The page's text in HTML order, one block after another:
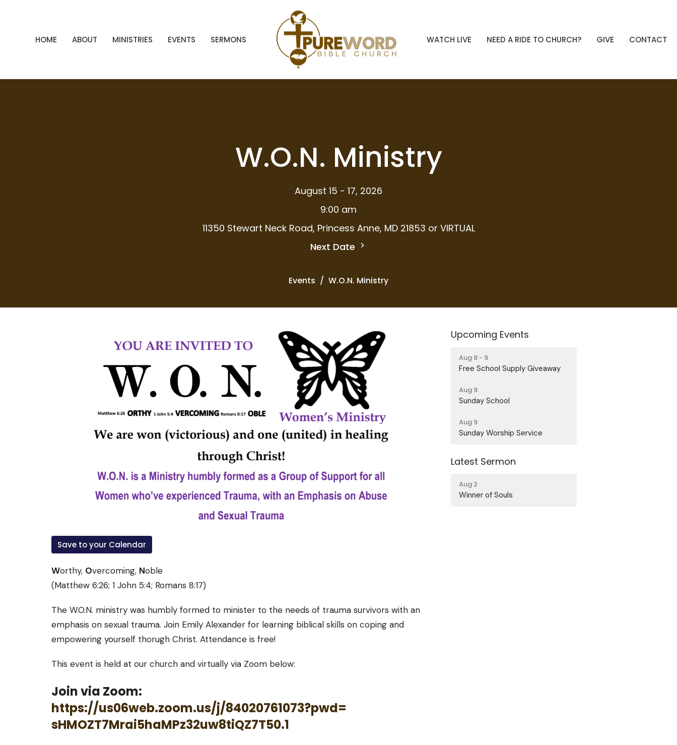
HOME ABOUT MINISTRIES EVENTS SERMONS WATCH LIVE NEED A RIDE TO CHURCH? GIVE CONTACT
W.O.N. Ministry
August 15 - 17, 2026
9:00 am
11350 Stewart Neck Road, Princess Anne, MD 21853 or VIRTUAL
Next Date
Events W.O.N. Ministry
Save to your Calendar
Worthy, Overcoming, Noble
(Matthew 6:26; 1 John 5:4; Romans 8:17)
The W.O.N. ministry was humbly formed to minister to the needs of trauma survivors with an
emphasis on sexual trauma. Join Emily Alexander for learning biblical skills on coping and
empowering yourself thorugh Christ. Attendance is free!
This event is held at our church and virtually via Zoom below:
Join via Zoom:
https://us06web.zoom.us/j/84020761073?pwd=
sHMOZT7Mrai5haMPz32uw8tiQZ7T50.1
Upcoming Events
Aug 8 - 9
Free School Supply Giveaway
Aug 9
Sunday School
Aug 9
Sunday Worship Service
Latest Sermon
Aug 2
Winner of Souls